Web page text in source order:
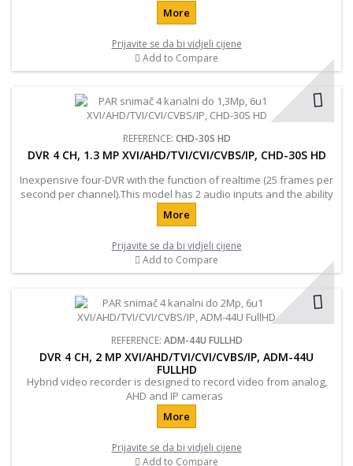
More
Prijavite se da bi vidjeli cijene
Add to Compare
REFERENCE: CHD-30S HD
DVR 4 CH, 1.3 MP XVI/AHD/TVI/CVI/CVBS/IP, CHD-30S HD
Inexpensive four-DVR with the function of realtime (25 frames per
second per channel).This model has 2 audio inputs and the ability
to connect an additional hard drive up to 2TB.
More
Prijavite se da bi vidjeli cijene
Add to Compare
REFERENCE: ADM-44U FULLHD
DVR 4 CH, 2 MP XVI/AHD/TVI/CVI/CVBS/IP, ADM-44U
FULLHD
Hybrid video recorder is designed to record video from analog,
AHD and IP cameras
More
Prijavite se da bi vidjeli cijene
Add to Compare